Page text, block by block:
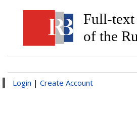
Full-
of the
Login | Create Account